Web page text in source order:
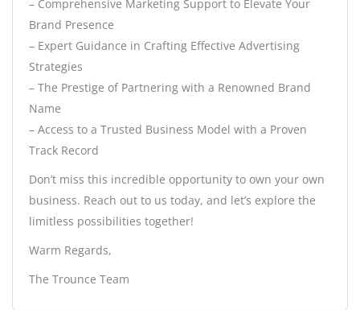
– Comprehensive Marketing Support to Elevate Your
Brand Presence
– Expert Guidance in Crafting Effective Advertising
Strategies
– The Prestige of Partnering with a Renowned Brand
Name
– Access to a Trusted Business Model with a Proven
Track Record
Don’t miss this incredible opportunity to own your own
business. Reach out to us today, and let’s explore the
limitless possibilities together!
Warm Regards,
The Trounce Team